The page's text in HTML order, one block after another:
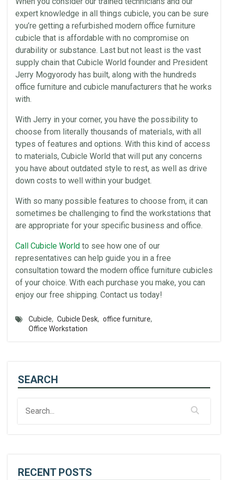
expert knowledge in all things cubicle, you can be sure
you’re getting a refurbished modern office furniture
cubicle that is affordable with no compromise on
durability or substance. Last but not least is the vast
supply chain that Cubicle World founder and President
Jerry Mogyorody has built, along with the hundreds
office furniture and cubicle manufacturers that he works
with.
With Jerry in your corner, you have the possibility to
choose from literally thousands of materials, with all
types of features and options. With this kind of access
to materials, Cubicle World that will put any concerns
you have about outdated style to rest, as well as drive
down costs to well within your budget.
With so many possible features to choose from, it can
sometimes be challenging to find the workstations that
are appropriate for your specific business and office.
Call Cubicle World to see how one of our
representatives can help guide you in a free
consultation toward the modern office furniture cubicles
of your choice. With each purchase you make, you can
enjoy our free shipping. Contact us today!
Cubicle, Cubicle Desk, office furniture,
Office Workstation
SEARCH
RECENT POSTS